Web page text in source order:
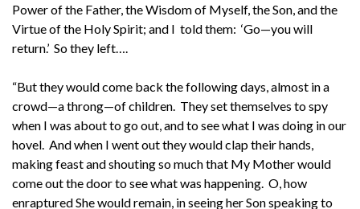
Power of the Father, the Wisdom of Myself, the Son, and the
Virtue of the Holy Spirit; and I told them: ‘Go—you will
return.’ So they left….
“But they would come back the following days, almost in a
crowd—a throng—of children. They set themselves to spy
when I was about to go out, and to see what I was doing in our
hovel. And when I went out they would clap their hands,
making feast and shouting so much that My Mother would
come out the door to see what was happening. O, how
enraptured She would remain, in seeing her Son speaking to